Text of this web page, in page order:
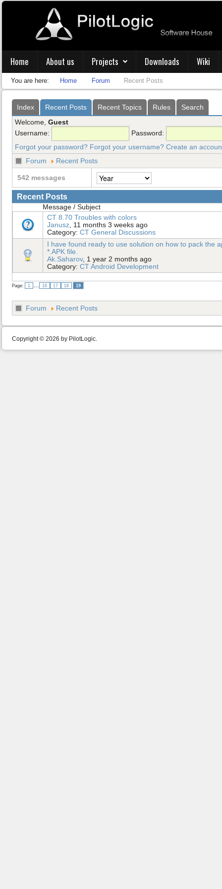
Home About us Projects Downloads Wiki
You are here: Home Forum Recent Posts
Index Recent Posts Recent Topics Rules
Search
Welcome, Guest
Username:
Password:
Forgot your password? Forgot your username? Create an
Forum
Recent Posts
542 messages
Recent Posts
Message / Subject
CT 8.70 Troubles with colors
Janusz , 11 months 3 weeks ago
Category: CT General Discussions
I have found ready to use solution on how to pack the
*.APK file.
Ak.Saharov, 1 year 2 months ago
Category: CT Android Development
Page: 1 16 17 18 19
Forum Recent Posts
Copyright © 2026 by PilotLogic.